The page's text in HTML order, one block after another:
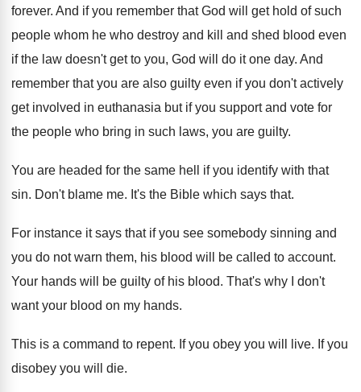
forever. And if you remember that God will get hold of such
people whom he who destroy and kill and shed blood even
if the law doesn't get to you, God will do it one day. And
remember that you are also guilty even if you don't actively
get involved in euthanasia but if you support and vote for
the people who bring in such laws, you are guilty.
You are headed for the same hell if you identify with that
sin. Don't blame me. It's the Bible which says that.
For instance it says that if you see somebody sinning and
you do not warn them, his blood will be called to account.
Your hands will be guilty of his blood. That's why I don't
want your blood on my hands.
This is a command to repent. If you obey you will live. If you
disobey you will die.